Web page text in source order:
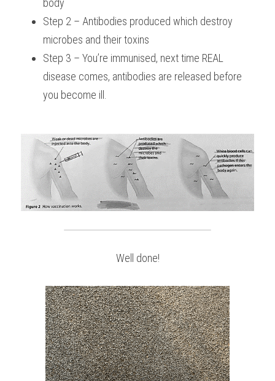
body
Step 2 – Antibodies produced which destroy
microbes and their toxins
Step 3 – You’re immunised, next time REAL
disease comes, antibodies are released before
you become ill.
Well done!